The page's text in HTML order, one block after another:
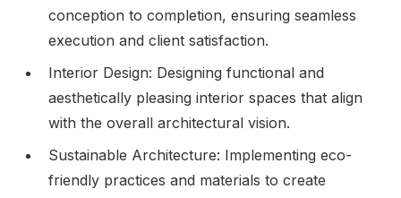
conception to completion, ensuring seamless
execution and client satisfaction.
Interior Design: Designing functional and
aesthetically pleasing interior spaces that align
with the overall architectural vision.
Sustainable Architecture: Implementing eco-
friendly practices and materials to create